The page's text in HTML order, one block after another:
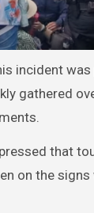
incident was
gathered
that
on the